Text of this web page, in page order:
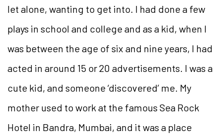
let alone, wanting to get into. I had done a few
plays in school and college and as a kid, when I
was between the age of six and nine years, I had
acted in around 15 or 20 advertisements. I was a
cute kid, and someone ‘discovered’ me. My
mother used to work at the famous Sea Rock
Hotel in Bandra, Mumbai, and it was a place